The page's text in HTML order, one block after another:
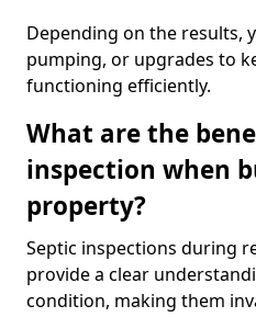
Depending on the results,
pumping, or upgrades to
functioning efficiently.
What are the
inspection when
property?
Septic inspections during
provide a clear
condition, making them